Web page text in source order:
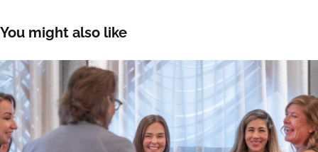
You might also like